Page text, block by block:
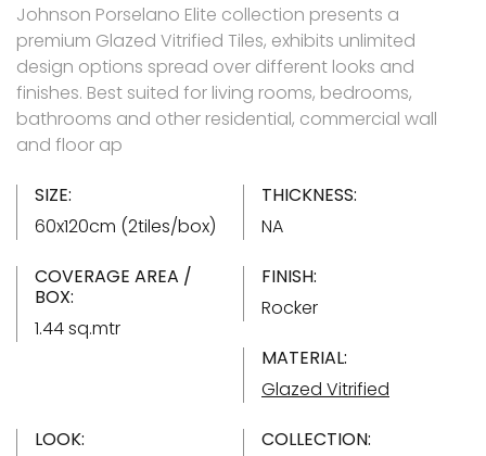
Johnson Porselano Elite collection presents a
premium Glazed Vitrified Tiles, exhibits unlimited
design options spread over different looks and
finishes. Best suited for living rooms, bedrooms,
bathrooms and other residential, commercial wall
and floor ap
SIZE:
60x120cm (2tiles/box)
THICKNESS:
NA
COVERAGE AREA /
BOX:
1.44 sq.mtr
FINISH:
Rocker
MATERIAL:
Glazed Vitrified
LOOK:
COLLECTION: